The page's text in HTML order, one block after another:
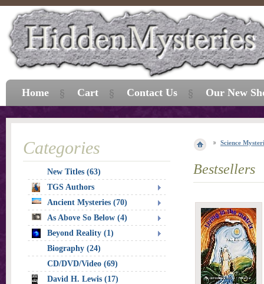
Science
Bestsellers
Categories
New Titles (63)
TGS Authors
Ancient Mysteries (70)
As Above So Below (4)
Beyond Reality (1)
Biography (24)
CD/DVD/Video (69)
David H. Lewis (17)
Home Cart Contact Us Our New